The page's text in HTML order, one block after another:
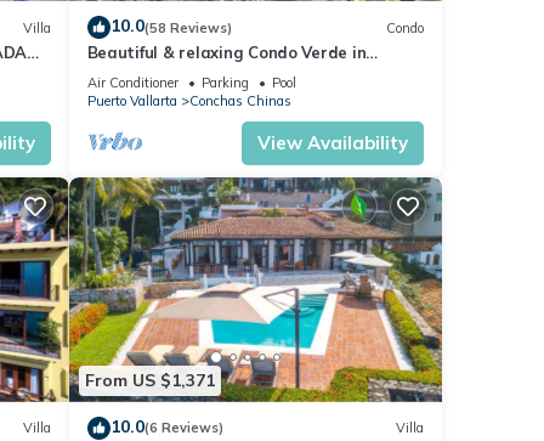
Villa 10.0(58 Reviews) Condo
Beautiful & relaxing Condo Verde in
prestigious Conchas Chinas
Air Conditioner Parking
Pool
Puerto Vallarta
Conchas Chinas
View Availability
Villa
From US $1,371
10.0(6 Reviews) Villa